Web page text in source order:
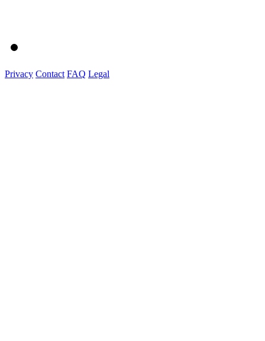
Privacy Contact FAQ Legal